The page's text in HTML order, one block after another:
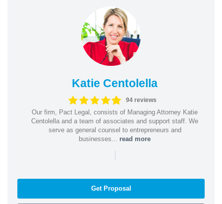
Katie Centolella
94 reviews
Our firm, Pact Legal, consists of Managing Attorney Katie
Centolella and a team of associates and support staff. We
serve as general counsel to entrepreneurs and
businesses... read more
|
Get Proposal